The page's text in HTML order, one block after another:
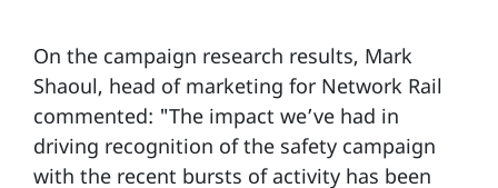
On the campaign research results, Mark
Shaoul, head of marketing for Network Rail
commented: "The impact we’ve had in
driving recognition of the safety campaign
with the recent bursts of activity has been